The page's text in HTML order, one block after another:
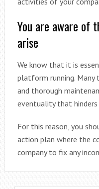
You are aware of
arise
We know that it is
platform running. Many
and thorough
eventuality that hinders
For this reason, you
action plan where the
company to fix any